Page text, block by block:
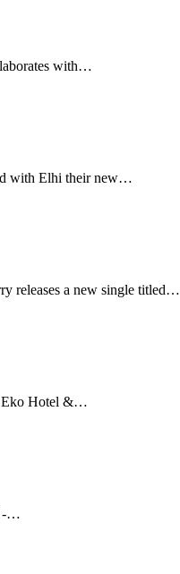
with…
with Elhi their new…
releases a new single titled…
Eko Hotel &…
-…